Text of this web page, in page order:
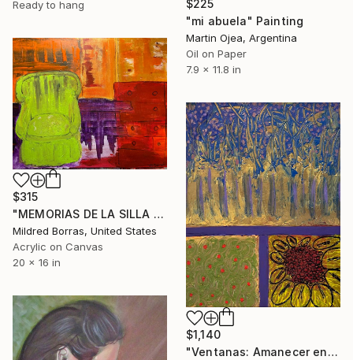
Ready to hang
$225
"mi abuela" Painting
Martin Ojea, Argentina
Oil on Paper
7.9 x 11.8 in
$315
"MEMORIAS DE LA SILLA VERDE EN LA HABITACIÓN DE LA ABUELA" Painting
Mildred Borras, United States
Acrylic on Canvas
20 x 16 in
$1,140
"Ventanas: Amanecer en el Jardin de Abuela" Painting